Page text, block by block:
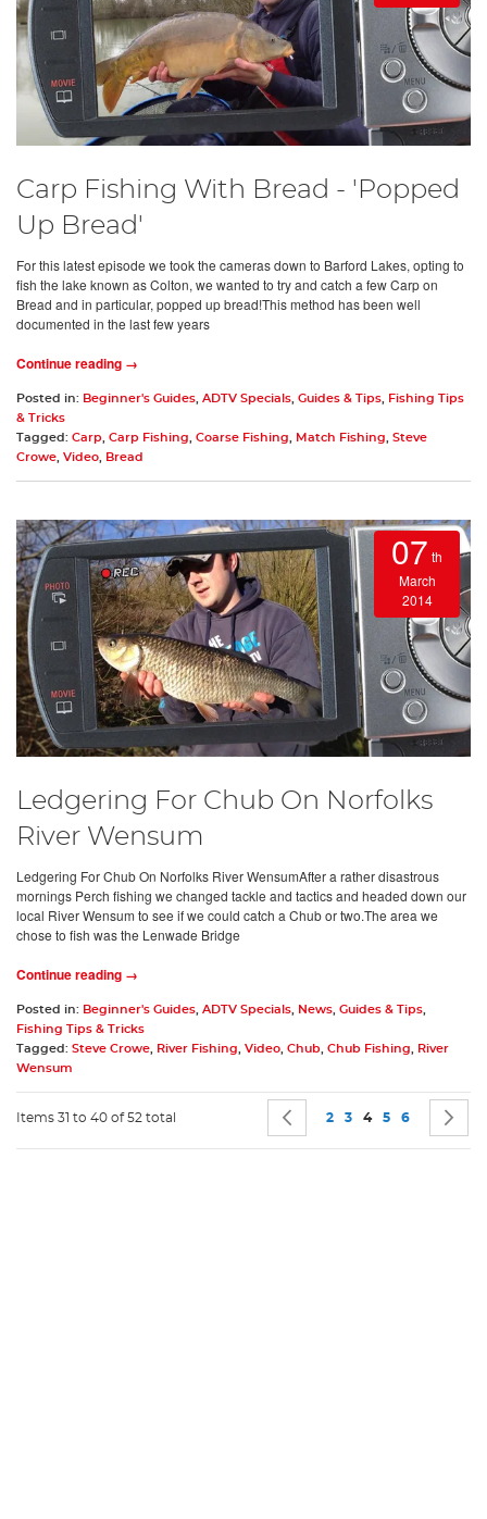
Carp Fishing With Bread - 'Popped
Up Bread'
For this latest episode we took the cameras down to Barford Lakes, opting to
fish the lake known as Colton, we wanted to try and catch a few Carp on
Bread and in particular, popped up bread!This method has been well
documented in the last few years
Continue reading →
Posted in: Beginner's Guides, ADTV Specials, Guides & Tips, Fishing Tips
& Tricks
Tagged: Carp, Carp Fishing, Coarse Fishing, Match Fishing, Steve
Crowe, Video, Bread
07 th
March
2014
Ledgering For Chub On Norfolks
River Wensum
Ledgering For Chub On Norfolks River WensumAfter a rather disastrous
mornings Perch fishing we changed tackle and tactics and headed down our
local River Wensum to see if we could catch a Chub or two.The area we
chose to fish was the Lenwade Bridge
Continue reading →
Posted in: Beginner's Guides ADTV Specials News Guides & Tips
Fishing Tips & Tricks
Tagged: Steve Crowe River Fishing Video Chub Chub Fishing
River
Wensum
Items 31 to 40 of 52 total Page Page
Previous
Page
2 Page
3 You're currently
4 Page
5 Page
6